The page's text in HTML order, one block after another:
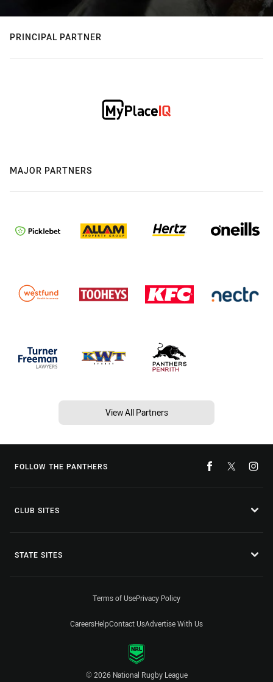
PRINCIPAL PARTNER
MAJOR PARTNERS
View All Partners
FOLLOW THE PANTHERS
CLUB SITES
STATE SITES
Terms of UsePrivacy Policy
CareersHelpContact UsAdvertise With Us
© 2026 National Rugby League